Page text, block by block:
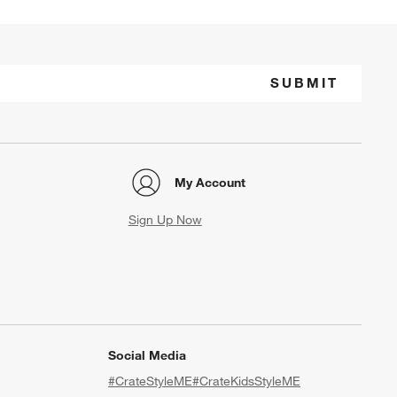
SUBMIT
My Account
Sign Up Now
Social Media
#CrateStyleME#CrateKidsStyleME